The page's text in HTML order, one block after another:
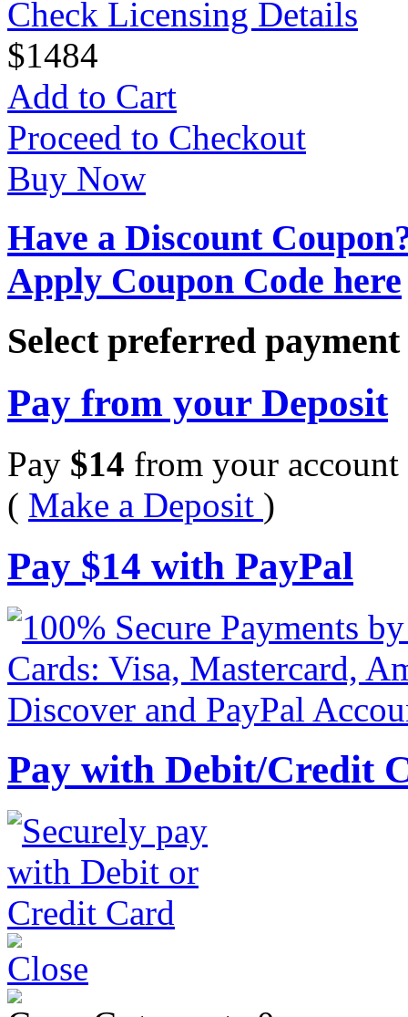
Check Licensing Details
$1484
Add to Cart
Proceed to Checkout
Buy Now
Have a Discount
Apply Coupon Code here
Select preferred
Pay from your Deposit
Pay $14 from your account
( Make a Deposit )
Pay $14 with PayPal
Pay with Debit/Credit